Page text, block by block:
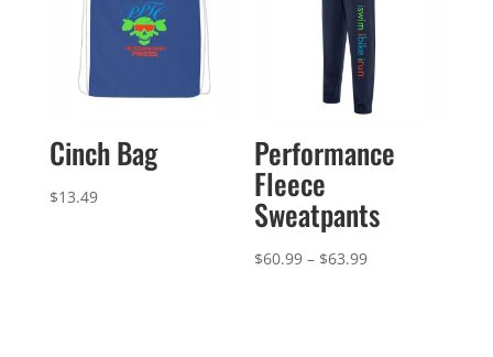
Cinch Bag
$13.49
Performance
Fleece
Sweatpants
$60.99 – $63.99Price